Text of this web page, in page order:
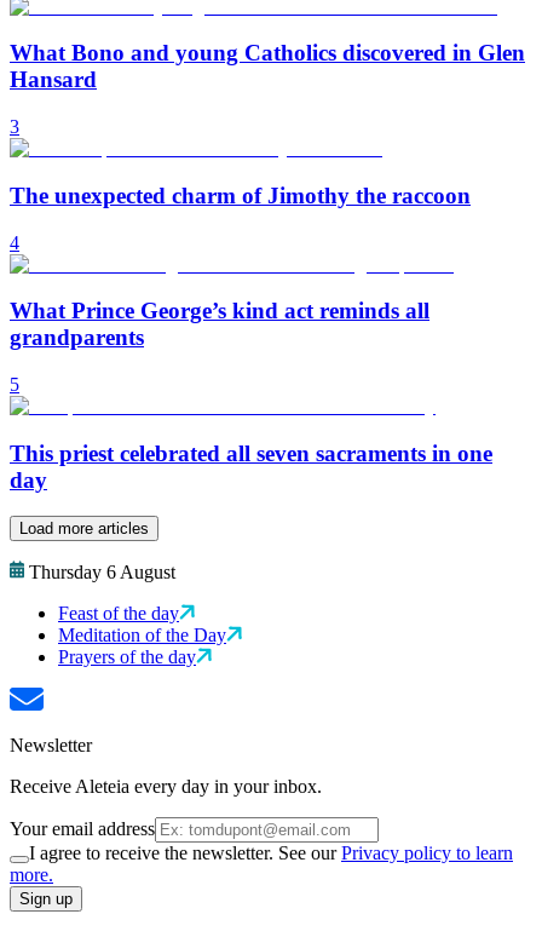
What Bono and young Catholics discovered in Glen
Hansard
3
The unexpected charm of Jimothy the raccoon
4
What Prince George’s kind act reminds all
grandparents
5
This priest celebrated all seven sacraments in one
day
Load more articles
Thursday 6 August
Feast of the day
Meditation of the Day
Prayers of the day
Newsletter
Receive Aleteia every day in your inbox.
Your email address
I agree to receive the newsletter. See ourPrivacy policy to learn
more.
Sign up